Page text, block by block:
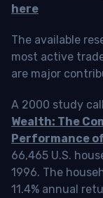
here
The available
most active
are major
A 2000 study
Wealth: The
Performance
66,465 U.S.
1996. The
11.4% annual